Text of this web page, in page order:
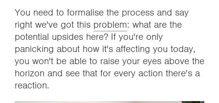
You need to formalise the process and say
right we've got this problem: what are the
potential upsides here? If you're only
panicking about how it's affecting you today,
you won't be able to raise your eyes above the
horizon and see that for every action there's a
reaction.